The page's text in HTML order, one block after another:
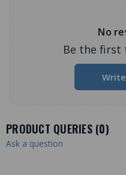
No
Be the first
PRODUCT QUERIES (0)
Ask a question